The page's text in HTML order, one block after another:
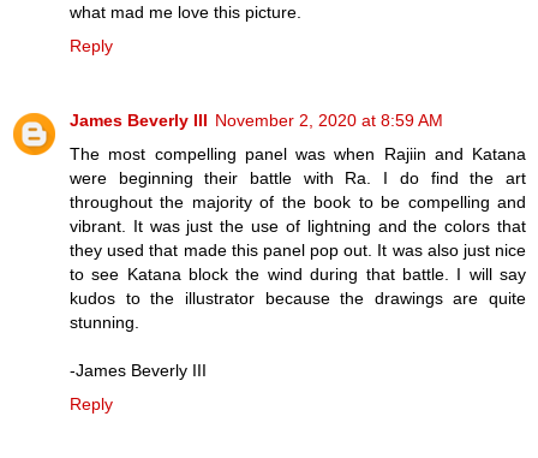
what mad me love this picture.
Reply
James Beverly III November 2, 2020 at 8:59 AM
The most compelling panel was when Rajiin and Katana
were beginning their battle with Ra. I do find the art
throughout the majority of the book to be compelling and
vibrant. It was just the use of lightning and the colors that
they used that made this panel pop out. It was also just nice
to see Katana block the wind during that battle. I will say
kudos to the illustrator because the drawings are quite
stunning.
-James Beverly III
Reply